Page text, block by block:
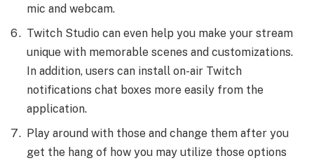
mic and webcam.
Twitch Studio can even help you make your stream
unique with memorable scenes and customizations.
In addition, users can install on-air Twitch
notifications chat boxes more easily from the
application.
Play around with those and change them after you
get the hang of how you may utilize those options